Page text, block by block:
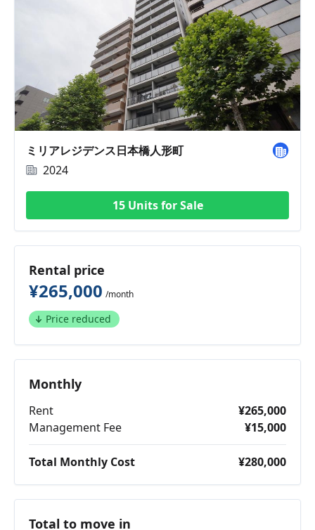
ミリアレジデンス日本橋人形町
2024
15 Units for Sale
Rental price
¥265,000 /month
Price reduced
Monthly
Rent
¥265,000
Management Fee
¥15,000
Total Monthly Cost ¥280,000
Total to move in